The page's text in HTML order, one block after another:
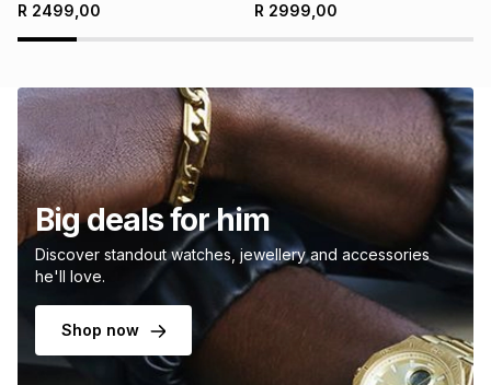
R 2499,00
R 2999,00
Big deals for him
Discover standout watches, jewellery and accessories
he'll love.
Shop now